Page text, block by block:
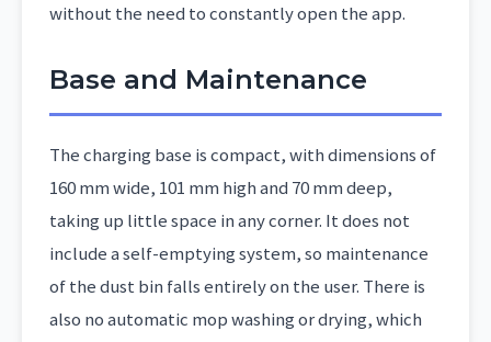
without the need to constantly open the app.
Base and Maintenance
The charging base is compact, with dimensions of
160 mm wide, 101 mm high and 70 mm deep,
taking up little space in any corner. It does not
include a self-emptying system, so maintenance
of the dust bin falls entirely on the user. There is
also no automatic mop washing or drying, which